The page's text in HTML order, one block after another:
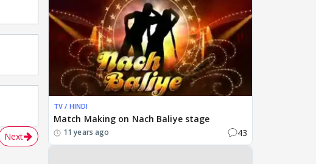
Next
TV / HINDI
Match Making on Nach Baliye stage
11 years ago 43